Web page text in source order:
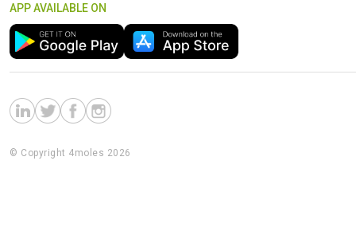
APP AVAILABLE ON
© Copyright 4moles 2026